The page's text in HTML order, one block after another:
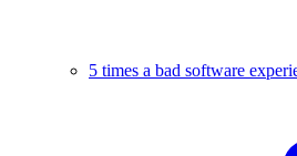
5 times a bad software